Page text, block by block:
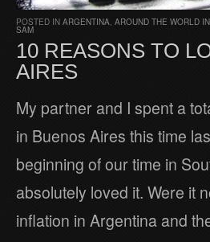
POSTED IN ARGENTINA, AROUND THE WORLD
SAM
10 REASONS TO
AIRES
My partner and I spent a
in Buenos Aires this time
beginning of our time in
absolutely loved it. Were it
inflation in Argentina and